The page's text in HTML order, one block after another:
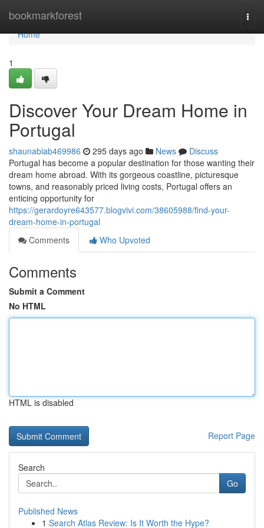
bookmarkforest
Home
Home
1
Discover Your Dream Home in
Portugal
shaunabiab469986 295 days ago News
Discuss
Portugal has become a popular destination for those wanting their
dream home abroad. With its gorgeous coastline, picturesque
towns, and reasonably priced living costs, Portugal offers an
enticing opportunity for
https://gerardoyre643577.blogvivi.com/38605988/find-your-
dream-home-in-portugal
Comments
Who Upvoted
Comments
Submit a Comment
No HTML
HTML is disabled
Report Page
Search
Go
Published News
1 Search Atlas Review: Is It Worth the Hype?